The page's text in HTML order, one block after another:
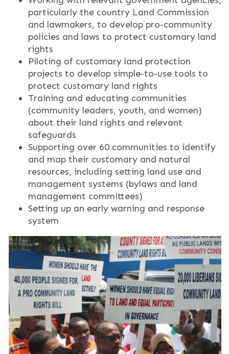
particularly the country Land Commission
and lawmakers, to develop pro-community
policies and laws to protect customary land
rights
Piloting of customary land protection
projects to develop simple-to-use tools to
protect customary land rights
Training and educating communities
(community leaders, youth, and women)
about their land rights and relevant
safeguards
Supporting over 60 communities to identify
and map their customary and natural
resources, including setting land use and
management systems (bylaws and land
management committees)
Setting up an early warning and response
system